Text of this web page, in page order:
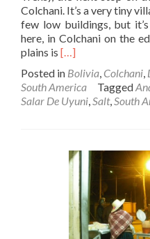
Colchani. It’s a very tiny
few low buildings, but
here, in Colchani on the
plains is Read
about
Backpacking
In
Salar
De
Uyuni
Part
[…]
Posted in Bolivia, Colchani,
South America
Tagged
Salar De Uyuni,Salt,South